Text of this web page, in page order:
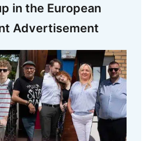
in the European
Advertisement